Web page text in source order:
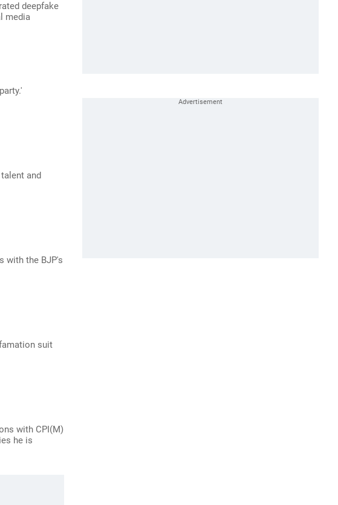
deepfake
media
and
with the BJP's
suit
with CPI(M)
he is